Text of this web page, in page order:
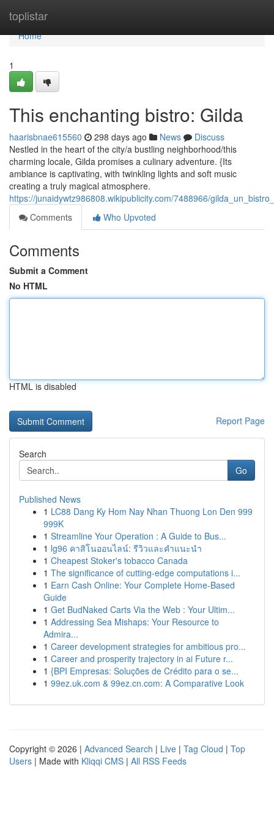
toplistar
Home
Home
1
This enchanting bistro: Gilda
haarisbnae615560 298 days ago News
Discuss
Nestled in the heart of the city/a bustling neighborhood/this
charming locale, Gilda promises a culinary adventure. {Its
ambiance is captivating, with twinkling lights and soft music
creating a truly magical atmosphere.
https://junaidywtz986808.wikipublicity.com/7488966/
Comments
Who Upvoted
Comments
Submit a Comment
No HTML
HTML is disabled
Report Page
Search
Go
Published News
1 LC88 Dang Ky Hom Nay Nhan Thuong Lon Den 999
999K
1 Streamline Your Operation : A Guide to Bus...
1 lg96 คาสิโนออนไลน์: รีวิวและคำแนะนำ
1 Cheapest Stoker's tobacco Canada
1 The significance of cutting-edge computations i...
1 Earn Cash Online: Your Complete Home-Based
Guide
1 Get BudNaked Carts Via the Web : Your Ultim...
1 Addressing Sea Mishaps: Your Resource to
Admira...
1 Career development strategies for ambitious pro...
1 Career and prosperity trajectory in ai Future r...
1 {BPI Empresas: Soluções de Crédito para o se...
1 99ez.uk.com & 99ez.cn.com: A Comparative Look
Copyright © 2026 | Advanced Search | Live | Tag Cloud | Top
Users | Made with Kliqqi CMS | All RSS Feeds